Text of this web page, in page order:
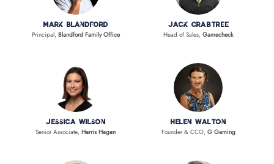
Mark Blandford
Principal, Blandford Family Office
Jack Crabtree
Head of Sales,Gamecheck
Jessica Wilson
Senior Associate,Harris Hagan
Helen Walton
Founder & CCO, G Gaming